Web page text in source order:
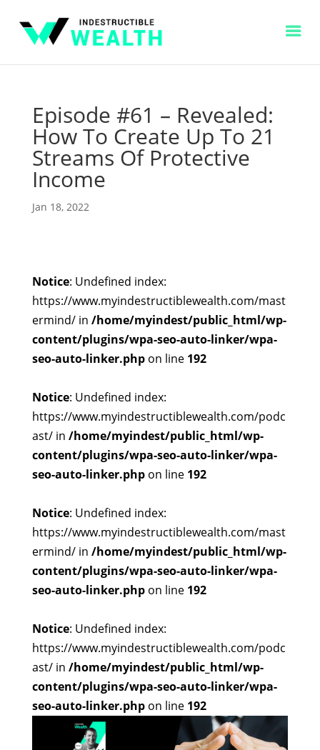
Episode #61 – Revealed:
How To Create Up To 21
Streams Of Protective
Income
Jan 18, 2022
Notice: Undefined index:
https://www.myindestructiblewealth.com/mast
ermind/ in /home/myindest/public_html/wp-
content/plugins/wpa-seo-auto-linker/wpa-
seo-auto-linker.phpon line 192
Notice: Undefined index:
https://www.myindestructiblewealth.com/podc
ast/ in /home/myindest/public_html/wp-
content/plugins/wpa-seo-auto-linker/wpa-
seo-auto-linker.phpon line 192
Notice: Undefined index:
https://www.myindestructiblewealth.com/mast
ermind/ in /home/myindest/public_html/wp-
content/plugins/wpa-seo-auto-linker/wpa-
seo-auto-linker.phpon line 192
Notice: Undefined index:
https://www.myindestructiblewealth.com/podc
ast/ in /home/myindest/public_html/wp-
content/plugins/wpa-seo-auto-linker/wpa-
seo-auto-linker.phpon line 192